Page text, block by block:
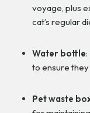
voyage, plus
cat’s regular
Water bottle
to ensure
Pet waste